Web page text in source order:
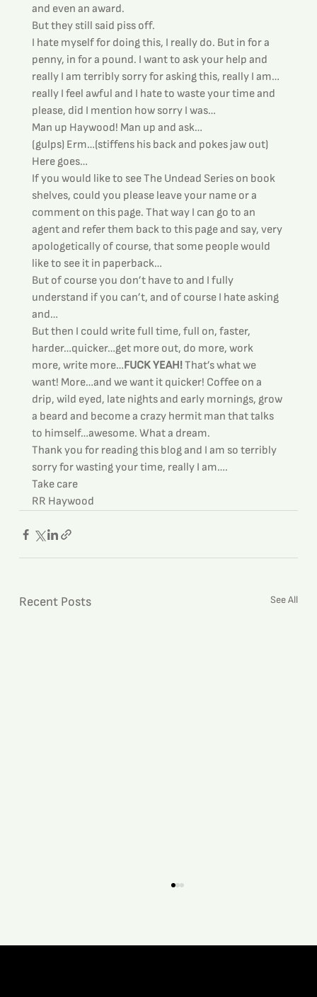
and even an award.
But they still said piss off.
I hate myself for doing this, I really do. But in for a
penny, in for a pound. I want to ask your help and
really I am terribly sorry for asking this, really I am…
really I feel awful and I hate to waste your time and
please, did I mention how sorry I was…
Man up Haywood! Man up and ask…
(gulps) Erm…(stiffens his back and pokes jaw out)
Here goes…
If you would like to see The Undead Series on book
shelves, could you please leave your name or a
comment on this page. That way I can go to an
agent and refer them back to this page and say, very
apologetically of course, that some people would
like to see it in paperback…
But of course you don’t have to and I fully
understand if you can’t, and of course I hate asking
and…
But then I could write full time, full on, faster,
harder…quicker…get more out, do more, work
more, write more…FUCK YEAH! That’s what we
want! More…and we want it quicker! Coffee on a
drip, wild eyed, late nights and early mornings, grow
a beard and become a crazy hermit man that talks
to himself…awesome. What a dream.
Thank you for reading this blog and I am so terribly
sorry for wasting your time, really I am….
Take care
RR Haywood
Recent Posts See All